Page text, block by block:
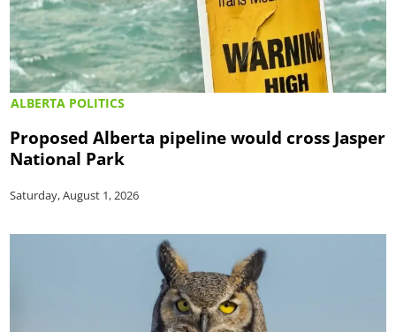
ALBERTA POLITICS
Proposed Alberta pipeline would cross Jasper
National Park
Saturday, August 1, 2026